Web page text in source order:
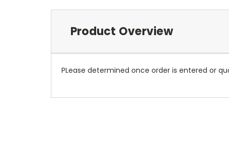
Product Overview
PLease determined once order is entered or